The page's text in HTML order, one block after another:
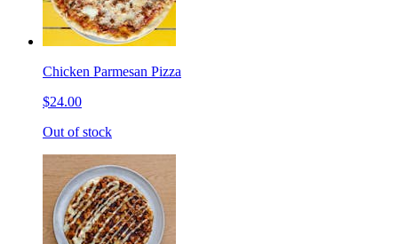
Chicken Parmesan Pizza
$24.00
Out of stock